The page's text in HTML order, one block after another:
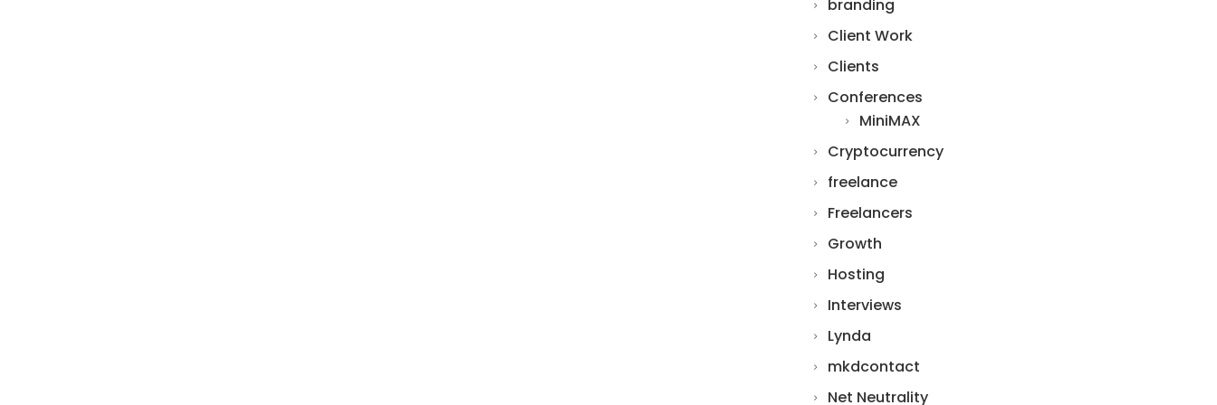
branding
Client Work
Clients
Conferences
MiniMAX
Cryptocurrency
freelance
Freelancers
Growth
Hosting
Interviews
Lynda
mkdcontact
Net Neutrality